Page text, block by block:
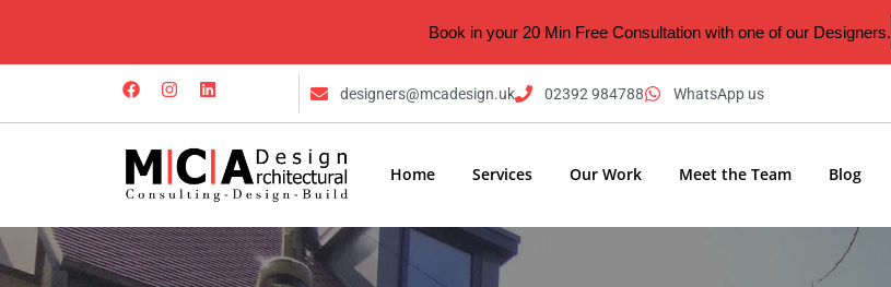
designers@mcadesign.uk 02392 984788 WhatsApp us
Home Services Our Work Meet the Team Blog
Book in your 20 Min Free Consultation with one of our Designers.